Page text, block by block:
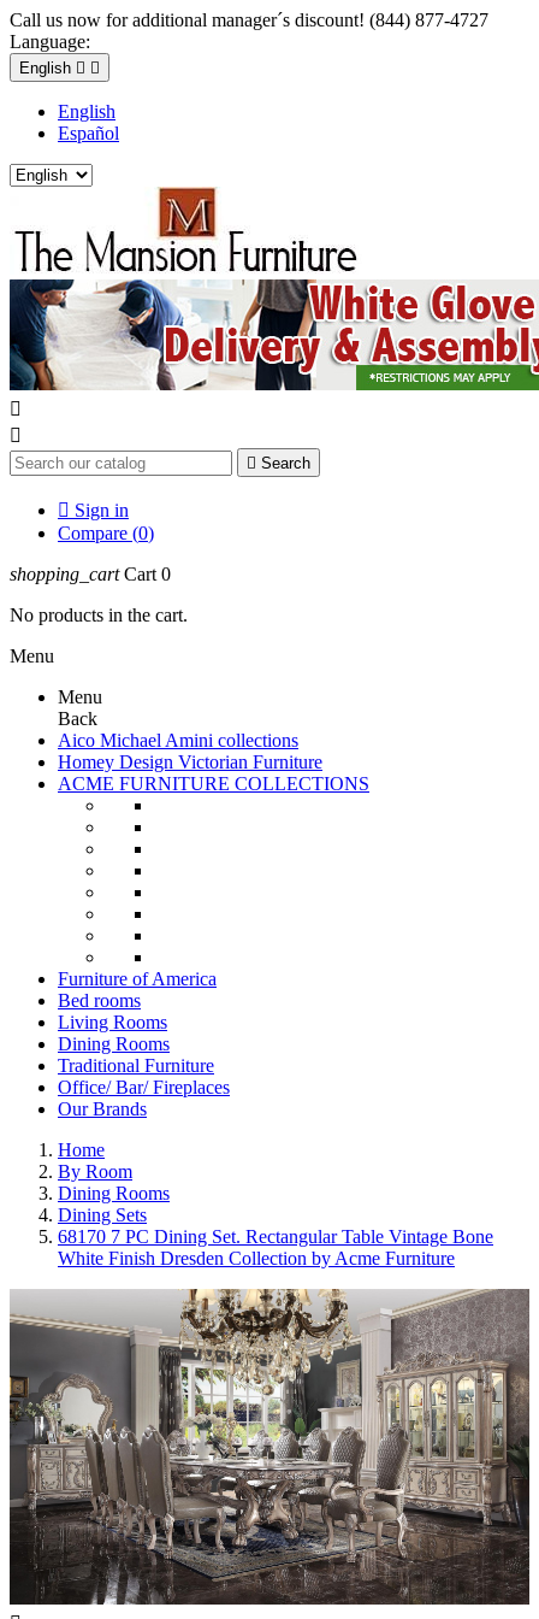
Call us now for additional manager´s discount! (844) 877-4727
Language:
English  
English
Español


 Search
 Sign in
Compare (0)
shopping_cart Cart 0
No products in the cart.
Menu
Menu
Back
Aico Michael Amini collections
Homey Design Victorian Furniture
ACME FURNITURE COLLECTIONS
Furniture of America
Bed rooms
Living Rooms
Dining Rooms
Traditional Furniture
Office/ Bar/ Fireplaces
Our Brands
Home
By Room
Dining Rooms
Dining Sets
68170 7 PC Dining Set. Rectangular Table Vintage Bone
White Finish Dresden Collection by Acme Furniture